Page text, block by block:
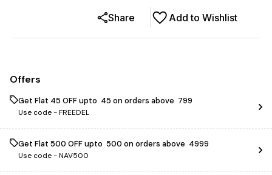
Add to Wishlist
Share
Offers
Get Flat ₹45 OFF upto ₹ 45 on orders above ₹ 799
Use code -FREEDEL
Get Flat ₹500 OFF upto ₹ 500 on orders above ₹ 4999
Use code -NAV500